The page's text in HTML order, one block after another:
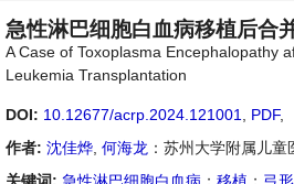
急性淋巴细胞白血病移植后合
A Case of Toxoplasma Encephalopathy
Leukemia Transplantation
DOI: 10.12677/acrp.2024.121001 PDF,
作者: 沈佳烨 何海龙 ：苏州大学附属儿